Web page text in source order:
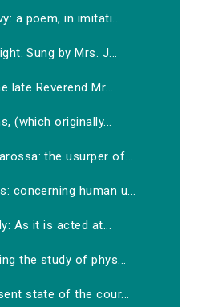
a poem, in imitati...
Sung by Mrs. J...
late Reverend Mr...
(which originally...
the usurper of...
concerning human u...
As it is acted at...
the study of phys...
state of the cour...